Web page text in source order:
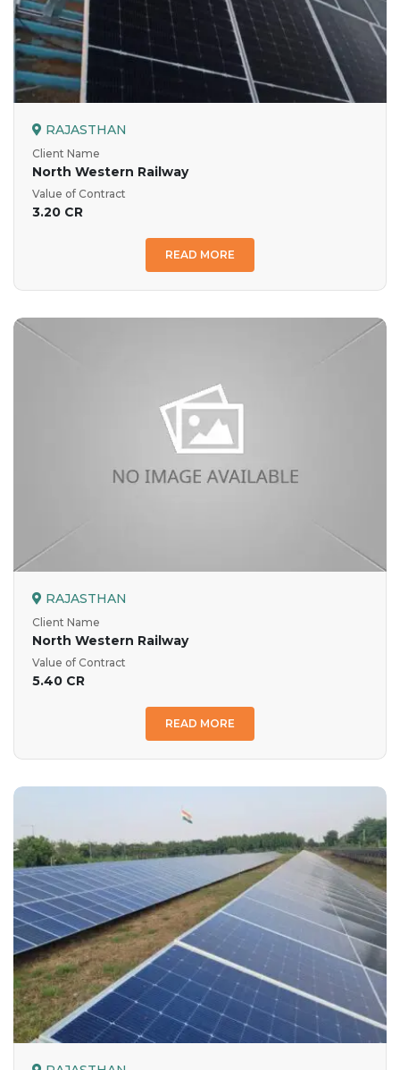
RAJASTHAN
Client Name
North Western Railway
Value of Contract
3.20 CR
READ MORE
RAJASTHAN
Client Name
North Western Railway
Value of Contract
5.40 CR
READ MORE